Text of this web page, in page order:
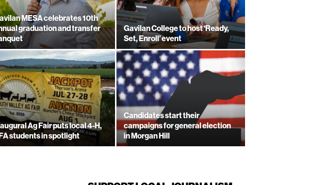
MESA celebrates 10th
graduation and transfer
Gavilan College to host ‘Ready,
Set, Enroll’ event
Ag Fair puts local 4-H,
students in spotlight
Candidates start their
campaigns for general election
in Morgan Hill